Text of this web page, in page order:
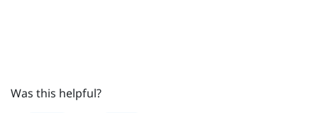
Was this helpful?